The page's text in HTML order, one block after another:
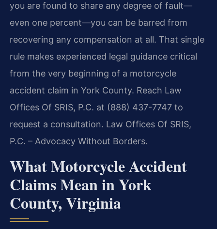
you are found to share any degree of fault—
even one percent—you can be barred from
recovering any compensation at all. That single
rule makes experienced legal guidance critical
from the very beginning of a motorcycle
accident claim in York County. Reach Law
Offices Of SRIS, P.C. at (888) 437-7747 to
request a consultation. Law Offices Of SRIS,
P.C. – Advocacy Without Borders.
What Motorcycle Accident
Claims Mean in York
County, Virginia